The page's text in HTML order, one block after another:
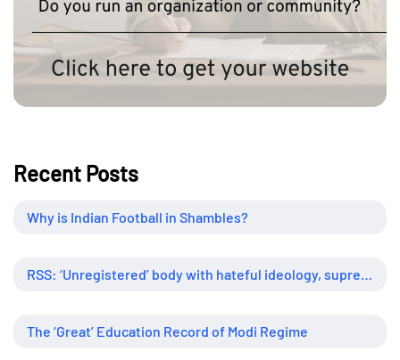
Recent Posts
Why is Indian Football in Shambles?
RSS: ‘Unregistered’ body with hateful ideology, supreme influence
The ‘Great’ Education Record of Modi Regime